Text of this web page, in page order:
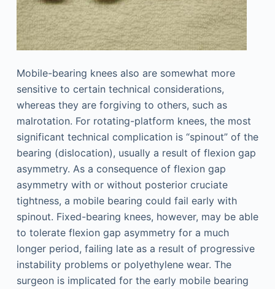
Mobile-bearing knees also are somewhat more
sensitive to certain technical considerations,
whereas they are forgiving to others, such as
malrotation. For rotating-platform knees, the most
significant technical complication is “spinout” of the
bearing (dislocation), usually a result of flexion gap
asymmetry. As a consequence of flexion gap
asymmetry with or without posterior cruciate
tightness, a mobile bearing could fail early with
spinout. Fixed-bearing knees, however, may be able
to tolerate flexion gap asymmetry for a much
longer period, failing late as a result of progressive
instability problems or polyethylene wear. The
surgeon is implicated for the early mobile bearing